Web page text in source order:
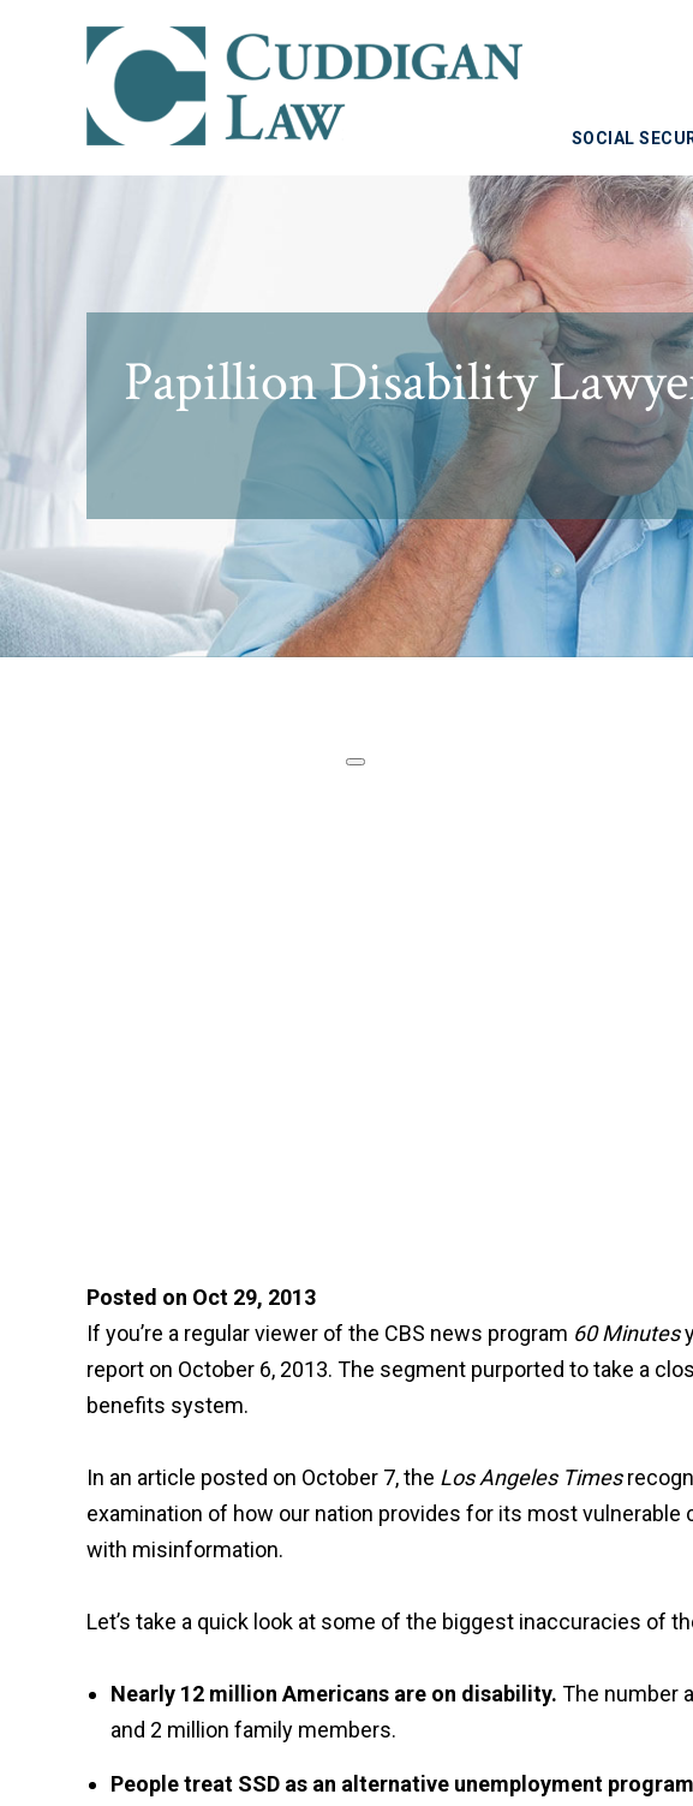
SOCIAL
Papillion Disability
Posted on Oct 29, 2013
If you’re a regular viewer of the CBS news program 60 Minutes
report on October 6, 2013. The segment purported to take a
benefits system.
In an article posted on October 7, the Los Angeles Times
examination of how our nation provides for its most
with misinformation.
Let’s take a quick look at some of the biggest inaccuracies of
Nearly 12 million Americans are on disability. The number
and 2 million family members.
People treat SSD as an alternative unemployment